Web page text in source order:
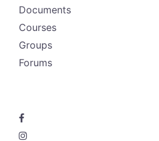
Documents
Courses
Groups
Forums